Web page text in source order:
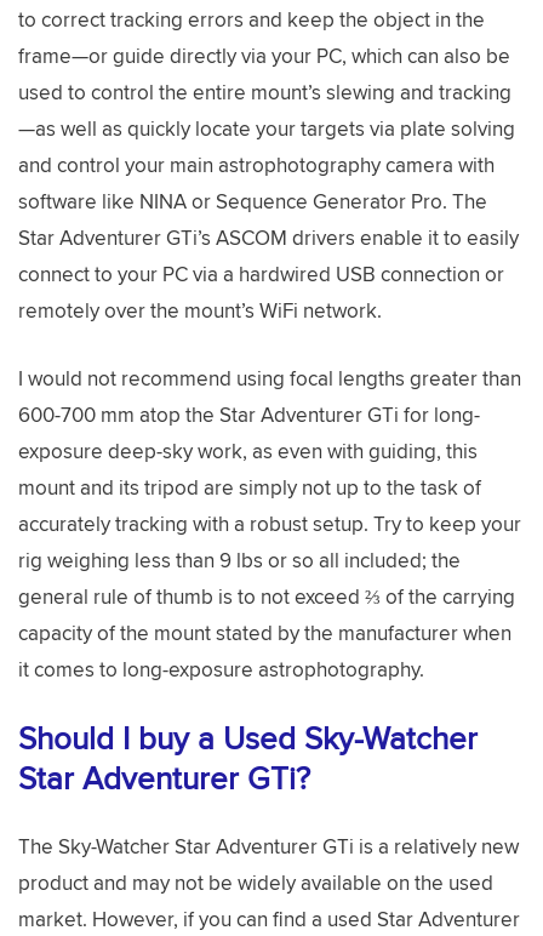
to correct tracking errors and keep the object in the
frame—or guide directly via your PC, which can also be
used to control the entire mount’s slewing and tracking
—as well as quickly locate your targets via plate solving
and control your main astrophotography camera with
software like NINA or Sequence Generator Pro. The
Star Adventurer GTi’s ASCOM drivers enable it to easily
connect to your PC via a hardwired USB connection or
remotely over the mount’s WiFi network.
I would not recommend using focal lengths greater than
600-700 mm atop the Star Adventurer GTi for long-
exposure deep-sky work, as even with guiding, this
mount and its tripod are simply not up to the task of
accurately tracking with a robust setup. Try to keep your
rig weighing less than 9 lbs or so all included; the
general rule of thumb is to not exceed ⅔ of the carrying
capacity of the mount stated by the manufacturer when
it comes to long-exposure astrophotography.
Should I buy a Used Sky-Watcher
Star Adventurer GTi?
The Sky-Watcher Star Adventurer GTi is a relatively new
product and may not be widely available on the used
market. However, if you can find a used Star Adventurer